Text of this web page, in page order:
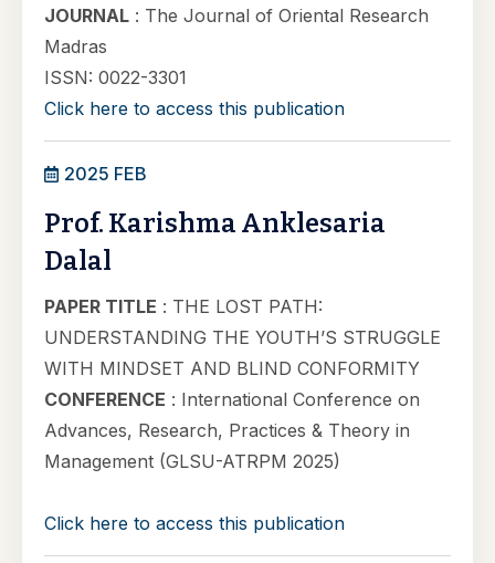
JOURNAL : The Journal of Oriental Research
Madras
ISSN: 0022-3301
Click here to access this publication
2025 FEB
Prof. Karishma Anklesaria
Dalal
PAPER TITLE : THE LOST PATH:
UNDERSTANDING THE YOUTH’S STRUGGLE
WITH MINDSET AND BLIND CONFORMITY
CONFERENCE : International Conference on
Advances, Research, Practices & Theory in
Management (GLSU-ATRPM 2025)
Click here to access this publication